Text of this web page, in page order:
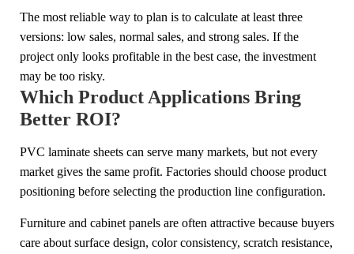
The most reliable way to plan is to calculate at least three
versions: low sales, normal sales, and strong sales. If the
project only looks profitable in the best case, the investment
may be too risky.
Which Product Applications Bring
Better ROI?
PVC laminate sheets can serve many markets, but not every
market gives the same profit. Factories should choose product
positioning before selecting the production line configuration.
Furniture and cabinet panels are often attractive because buyers
care about surface design, color consistency, scratch resistance,